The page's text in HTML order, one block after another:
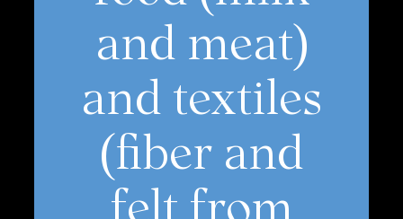
and meat)
and textiles
(fiber and
felt from